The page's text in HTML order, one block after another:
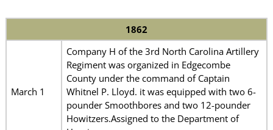
1862
March 1
Company H of the 3rd North Carolina Artillery
Regiment was organized in Edgecombe
County under the command of Captain
Whitnel P. Lloyd. it was equipped with two 6-
pounder Smoothbores and two 12-pounder
Howitzers.Assigned to the Department of